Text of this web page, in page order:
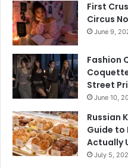
First
Circus
June 9,
Fashion
Street
June 10,
Russian
Guide to
Actually
July 5,